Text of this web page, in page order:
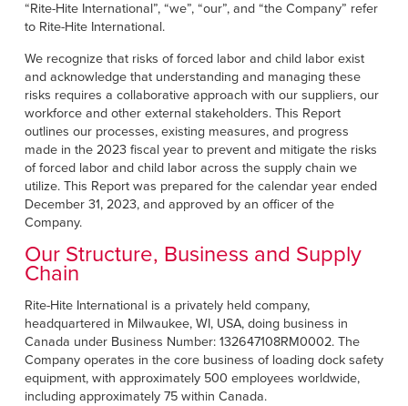
Deutsch
Italiano
Dutch
ASIA PACIFIC
English
中文
MIDDLE EAST/AFRICA
English
PODCASTS
RESOURCES
CAREERS
FIND A REP
“Rite-Hite International”, “we”, “our”, and “the Company” refer
to Rite-Hite International.
We recognize that risks of forced labor and child labor exist
and acknowledge that understanding and managing these
risks requires a collaborative approach with our suppliers, our
workforce and other external stakeholders. This Report
outlines our processes, existing measures, and progress
made in the 2023 fiscal year to prevent and mitigate the risks
of forced labor and child labor across the supply chain we
utilize. This Report was prepared for the calendar year ended
December 31, 2023, and approved by an officer of the
Company.
Our Structure, Business and Supply
Chain
Rite-Hite International is a privately held company,
headquartered in Milwaukee, WI, USA, doing business in
Canada under Business Number: 132647108RM0002. The
Company operates in the core business of loading dock safety
equipment, with approximately 500 employees worldwide,
including approximately 75 within Canada.